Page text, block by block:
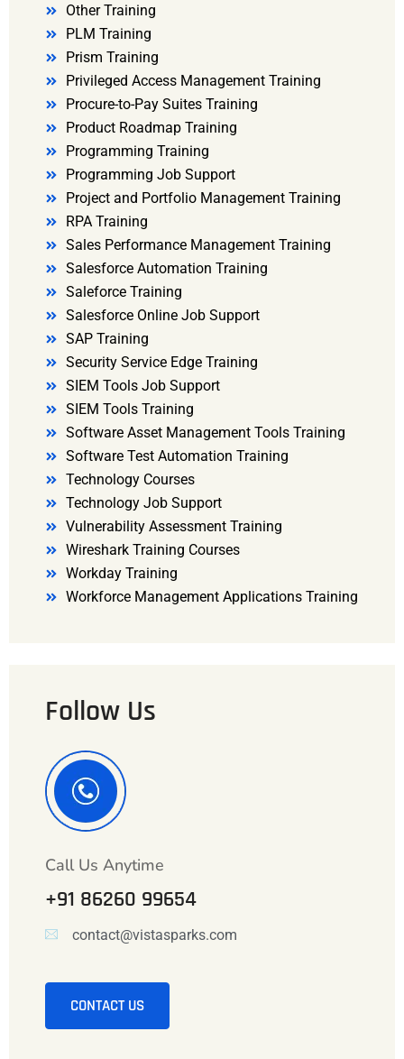
Other Training
PLM Training
Prism Training
Privileged Access Management Training
Procure-to-Pay Suites Training
Product Roadmap Training
Programming Training
Programming Job Support
Project and Portfolio Management Training
RPA Training
Sales Performance Management Training
Salesforce Automation Training
Saleforce Training
Salesforce Online Job Support
SAP Training
Security Service Edge Training
SIEM Tools Job Support
SIEM Tools Training
Software Asset Management Tools Training
Software Test Automation Training
Technology Courses
Technology Job Support
Vulnerability Assessment Training
Wireshark Training Courses
Workday Training
Workforce Management Applications Training
Follow Us
Call Us Anytime
+91 86260 99654
contact@vistasparks.com
CONTACT US